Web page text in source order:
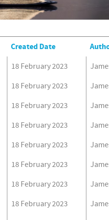
Created Date
18 February 2023
18 February 2023
18 February 2023
18 February 2023
18 February 2023
18 February 2023
18 February 2023
18 February 2023